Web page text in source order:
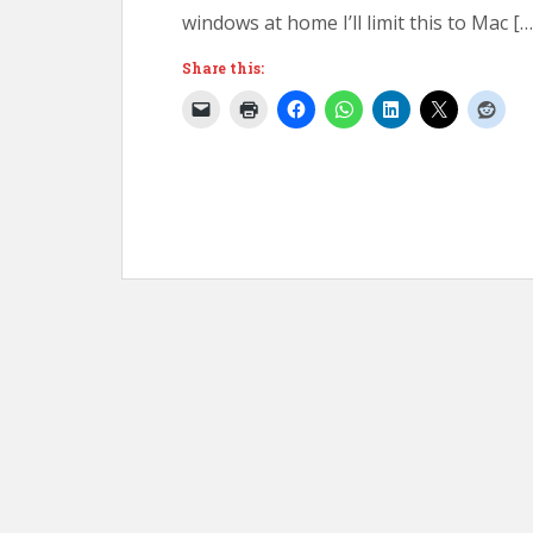
windows at home I’ll limit this to Mac
Share this: